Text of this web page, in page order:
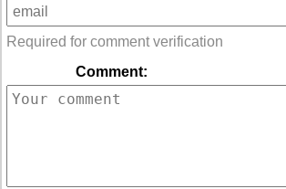
Required for comment verification
Comment: